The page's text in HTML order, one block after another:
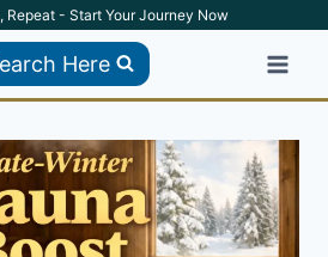
Repeat - Start Your Journey Now
Here